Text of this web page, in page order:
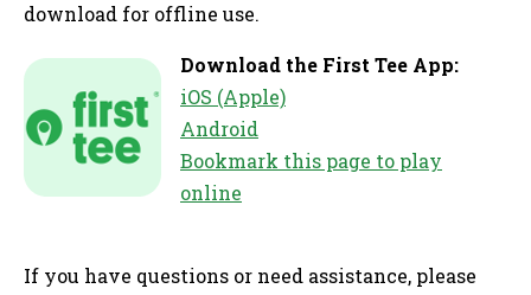
download for offline use.
Download the First Tee App:
iOS (Apple)
Android
Bookmark this page to play
online
If you have questions or need assistance, please